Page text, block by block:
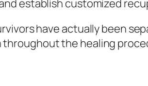
establish customized
have actually been
throughout the healing